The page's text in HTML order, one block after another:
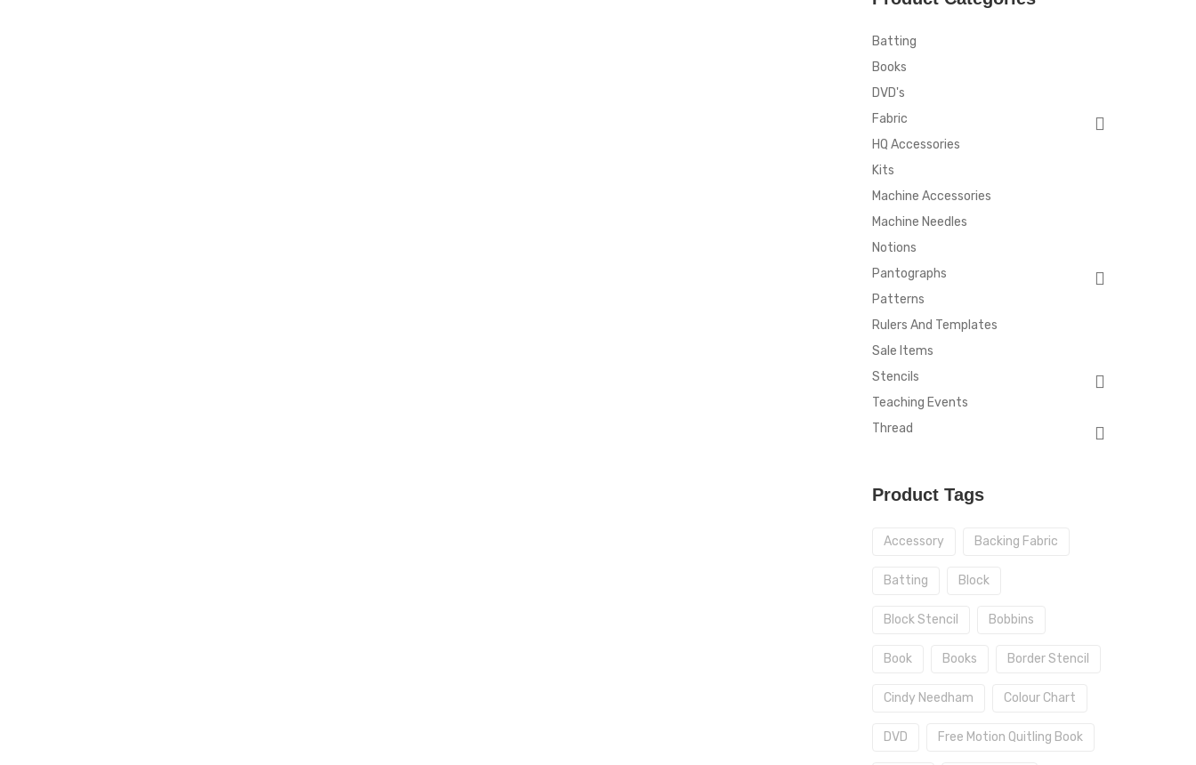
Batting
Books
DVD's
Fabric
HQ Accessories
Kits
Machine Accessories
Machine Needles
Notions
Pantographs
Patterns
Rulers And Templates
Sale Items
Stencils
Teaching Events
Thread
Product Tags
Accessory Backing Fabric
Batting Block
Block Stencil Bobbins
Book Books Border Stencil
Cindy Needham Colour Chart
DVD Free Motion Quitling Book